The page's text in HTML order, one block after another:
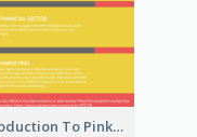
Introduction To Pink Economy Infographic